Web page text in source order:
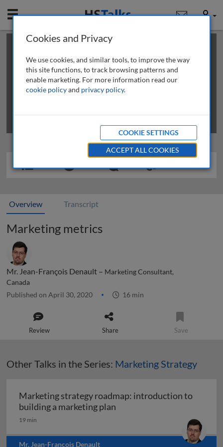
Mobile User
This is a limited length demo talk; you may
review methods of
obtaining more access
Overview Transcript
Marketing metrics
Mr. Jean-François Denault – Marketing Consultant,
Canada
Published on April 30, 2020 16 min
Review Share Save
Other Talks in the Series: Marketing Strategy
Marketing strategy roadmap: introduction to
building a marketing plan
19 min
Mr. Jean-François Denault
Cookies and Privacy
We use cookies, and similar tools, to improve the way
this site functions, to track browsing patterns and
enable marketing. For more information read our
cookie policyand privacy policy.
COOKIE SETTINGS
ACCEPT ALL COOKIES